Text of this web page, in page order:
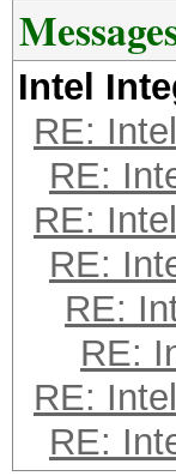
Intel
RE:
RE:
RE:
RE:
RE:
RE:
RE:
RE: